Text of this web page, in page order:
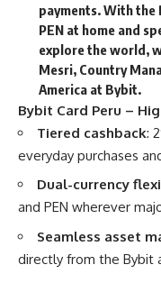
payments. With the
PEN at home and
explore the world,
Mesri, Country
America at Bybit.
Bybit Card Peru –
Tiered cashback:
everyday purchases
Dual-currency
and PEN wherever
Seamless asset
directly from the Bybit